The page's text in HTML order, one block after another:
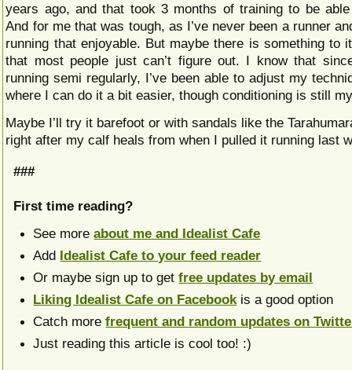
years ago, and that took 3 months of training to be
And for me that was tough, as I’ve never been a runner
running that enjoyable. But maybe there is something to
that most people just can’t figure out. I know that
running semi regularly, I’ve been able to adjust my
where I can do it a bit easier, though conditioning is still
Maybe I’ll try it barefoot or with sandals like the
right after my calf heals from when I pulled it running last
###
First time reading?
See moreabout me and Idealist Cafe
Add Idealist Cafe to your feed reader
Or maybe sign up to getfree updates by email
Liking Idealist Cafe on Facebookis a good option
Catch morefrequent and random updates on
Just reading this article is cool too! :)